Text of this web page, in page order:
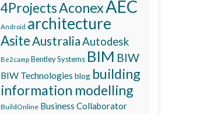
4ProjectsAconexAEC
Android architecture
AsiteAustraliaAutodesk
Be2camp Bentley Systems BIM BIW
BIW Technologies blog building
information modelling
BuildOnline Business Collaborator